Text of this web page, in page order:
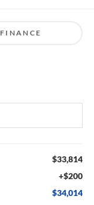
FINANCE
$33,814
+$200
$34,014